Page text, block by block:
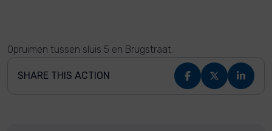
Opruimen tussen sluis 5 en Brugstraat.
SHARE THIS ACTION